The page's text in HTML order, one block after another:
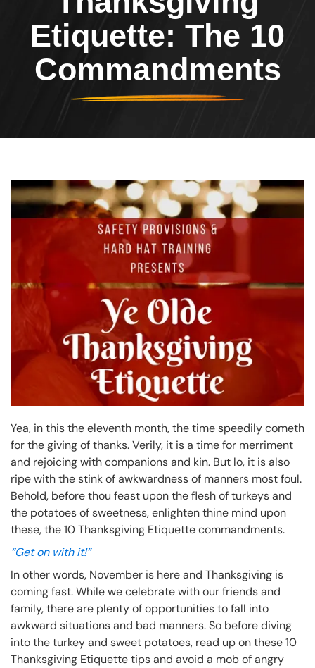
Etiquette: The 10
Commandments
Header Image
Image
Yea, in this the eleventh month, the time speedily cometh
for the giving of thanks. Verily, it is a time for merriment
and rejoicing with companions and kin. But lo, it is also
ripe with the stink of awkwardness of manners most foul.
Behold, before thou feast upon the flesh of turkeys and
the potatoes of sweetness, enlighten thine mind upon
these, the 10 Thanksgiving Etiquette commandments.
“Get on with it!”
In other words, November is here and Thanksgiving is
coming fast. While we celebrate with our friends and
family, there are plenty of opportunities to fall into
awkward situations and bad manners. So before diving
into the turkey and sweet potatoes, read up on these 10
Thanksgiving Etiquette tips and avoid a mob of angry